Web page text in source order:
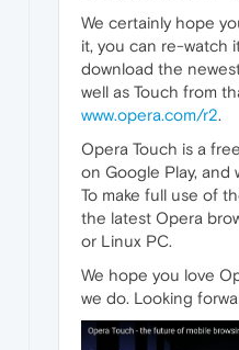
We certainly hope
it, you can re-watch
download the
well as Touch from
www.opera.com/r2.
Opera Touch is a
on Google Play, and
To make full use of
the latest Opera
or Linux PC.
We hope you love
we do. Looking